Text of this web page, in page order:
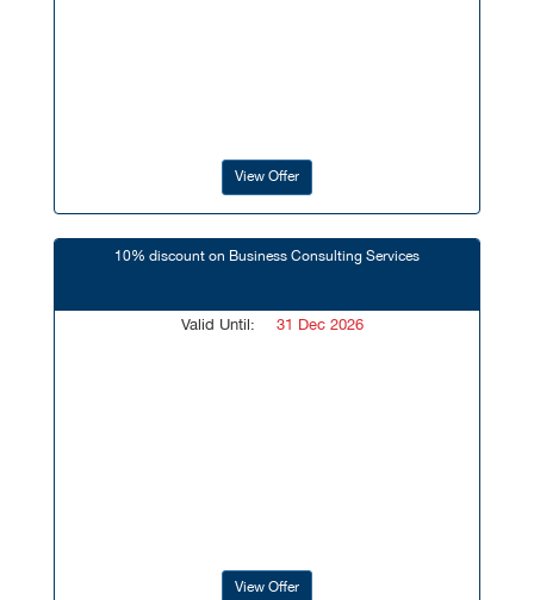
View Offer
10% discount on Business Consulting Services
Valid Until: 31 Dec 2026
View Offer